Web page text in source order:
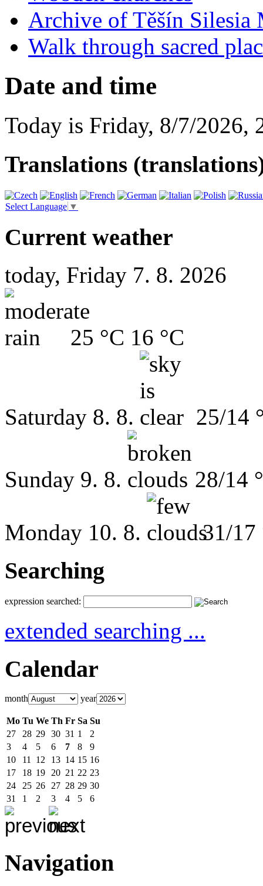
Archive of Těšín
Walk through sacred
Date and time
Today is Friday, 8/7/2026,
Translations
Select Language ▼
Current weather
today, Friday 7. 8. 2026
25 °C 16 °C
Saturday 8. 8. 25/14
Sunday 9. 8. 28/14
Monday 10. 8. 31/17
Searching
expression searched:
extended searching ...
Calendar
month year
Mo Tu We Th Fr Sa Su
27
28 29 30 31 1
2
3
4 5 6 7 8
9
10
11 12 13 14 15 16
17
18 19 20 21 22 23
24
25 26 27 28 29 30
31
1 2 3 4 5 6
Navigation